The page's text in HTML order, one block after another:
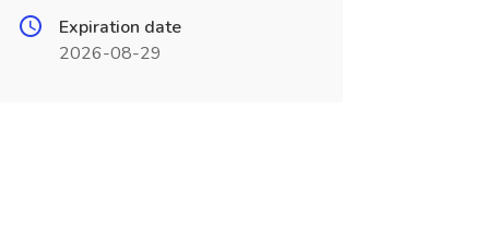
Expiration date
2026-08-29